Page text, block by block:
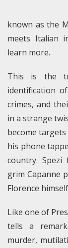
known as the
meets Italian
learn more.
This is the
identification
crimes, and
in a strange
become
his phone
country.
grim Capanne
Florence
Like one of
tells a
murder,